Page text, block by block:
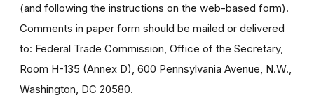
(and following the instructions on the web-based form).
Comments in paper form should be mailed or delivered
to: Federal Trade Commission, Office of the Secretary,
Room H-135 (Annex D), 600 Pennsylvania Avenue, N.W.,
Washington, DC 20580.